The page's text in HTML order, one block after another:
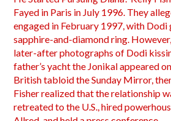
Fayed in Paris in July 1996. They
engaged in February 1997, with Dodi
sapphire-and-diamond ring.
later-after photographs of Dodi
father’s yacht the Jonikal appeared
British tabloid the Sunday Mirror,
Fisher realized that the relationship
retreated to the U.S., hired